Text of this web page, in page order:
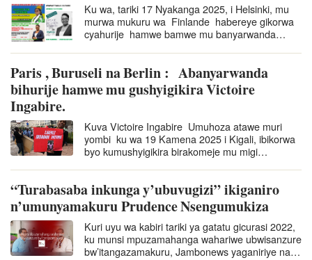
Ku wa, tariki 17 Nyakanga 2025, i Helsinki, mu
murwa mukuru wa Finlande habereye gikorwa
cyahurije hamwe bamwe mu banyarwanda
batuye muri Finlande basaba ko Ingabire
Victoire afungurwa. Nubwo ari…
Paris , Buruseli na Berlin : Abanyarwanda
bihurije hamwe mu gushyigikira Victoire
Ingabire.
Kuva Victoire Ingabire Umuhoza atawe muri
yombi ku wa 19 Kamena 2025 i Kigali, ibikorwa
byo kumushyigikira birakomeje mu migi
bikorwa byo kumushyigikira…
“Turabasaba inkunga y’ubuvugizi” ikiganiro
n’umunyamakuru Prudence Nsengumukiza
Kuri uyu wa kabiri tariki ya gatatu gicurasi 2022,
ku munsi mpuzamahanga wahariwe ubwisanzure
bw’itangazamakuru, Jambonews yaganiriye na